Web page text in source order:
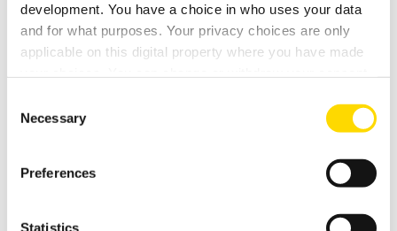
development. You have a choice in who uses your data
and for what purposes. Your privacy choices are only
applicable on this digital property where you have made
the Privacy trigger icon.
Collect information about your geographical
meters
Selection
Necessary
Preferences
Statistics
The DT26 was designed and manufactured in the UK
and available in a silver finish.
Note: this tuner is designed to receive Eureka 147 digital
broadcasts on band 3 and L band; it is not suitable for
satellite Digital Audio Broadcasts.